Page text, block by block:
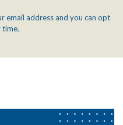
email address and you can opt
time.